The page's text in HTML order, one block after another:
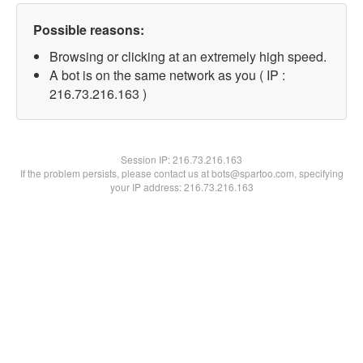
Possible reasons:
Browsing or clicking at an extremely high speed.
A bot is on the same network as you ( IP :
216.73.216.163 )
Session IP:216.73.216.163
If the problem persists, please contact us at bots@spartoo.com, specifying
your IP address: 216.73.216.163